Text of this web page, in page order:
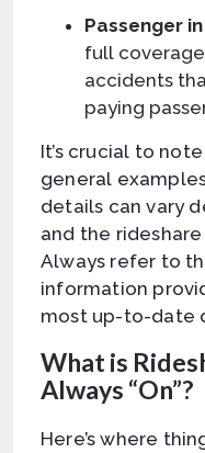
Passenger
full
accidents
paying
It’s crucial to
general
details can vary
and the
Always refer to
information
most up-to-date
What is
Always “On”?
Here’s where